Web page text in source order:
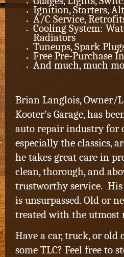
Ignition, Starters,
A/C Service,
Cooling System:
Radiators
Tuneups, Spark
Free Pre-Purchase
And much, much
Brian Langlois, Owner/
Kooter's Garage, has
auto repair industry for
especially the classics,
he takes great care in
clean, thorough, and
trustworthy service.
is unsurpassed. Old or
treated with the utmost
Have a car, truck, or old
some TLC? Feel free to